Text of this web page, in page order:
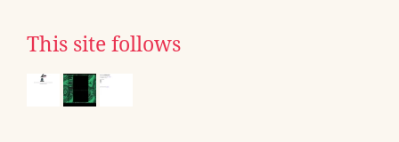
This site follows